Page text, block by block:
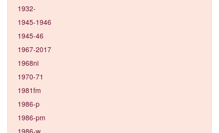
1932-
1945-1946
1945-46
1967-2017
1968ni
1970-71
1981fm
1986-p
1986-pm
1986-w